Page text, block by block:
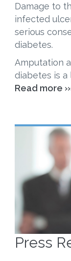
Damage to
infected
serious
diabetes.
Amputation
diabetes is
Read more
Press